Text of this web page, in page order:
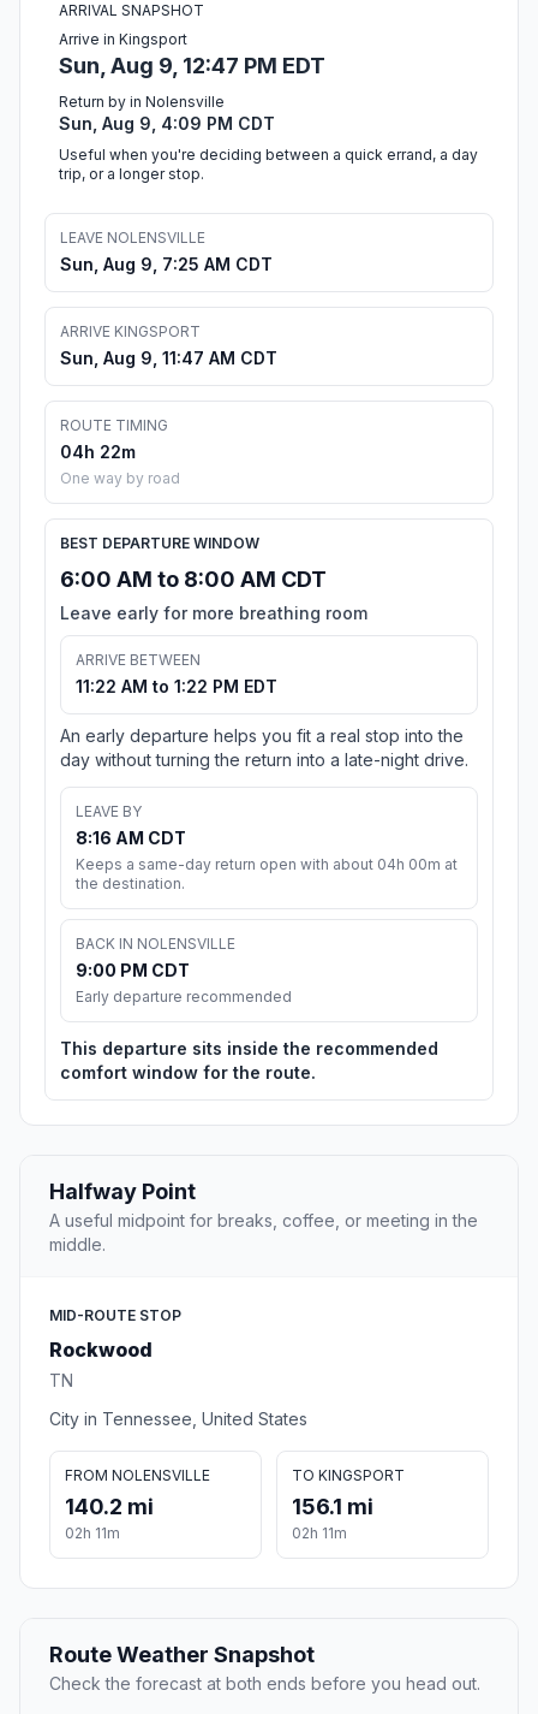
ARRIVAL SNAPSHOT
Arrive in Kingsport
Sun, Aug 9, 12:47 PM EDT
Return by in Nolensville
Sun, Aug 9, 4:09 PM CDT
Useful when you're deciding between a quick errand, a day
trip, or a longer stop.
LEAVE NOLENSVILLE
Sun, Aug 9, 7:25 AM CDT
ARRIVE KINGSPORT
Sun, Aug 9, 11:47 AM CDT
ROUTE TIMING
04h 22m
One way by road
BEST DEPARTURE WINDOW
6:00 AM to 8:00 AM CDT
Leave early for more breathing room
ARRIVE BETWEEN
11:22 AM to 1:22 PM EDT
An early departure helps you fit a real stop into the
day without turning the return into a late-night drive.
LEAVE BY
8:16 AM CDT
Keeps a same-day return open with about 04h 00m at
the destination.
BACK IN NOLENSVILLE
9:00 PM CDT
Early departure recommended
This departure sits inside the recommended
comfort window for the route.
Halfway Point
A useful midpoint for breaks, coffee, or meeting in the
middle.
MID-ROUTE STOP
Rockwood
TN
City in Tennessee, United States
FROM NOLENSVILLE
140.2 mi
02h 11m
TO KINGSPORT
156.1 mi
02h 11m
Route Weather Snapshot
Check the forecast at both ends before you head out.